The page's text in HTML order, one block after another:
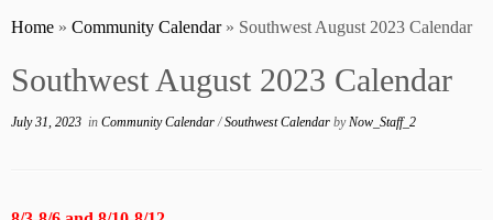
Home » Community Calendar » Southwest August 2023 Calendar
Southwest August 2023 Calendar
July 31, 2023 in Community Calendar/Southwest Calendar byNow_Staff_2